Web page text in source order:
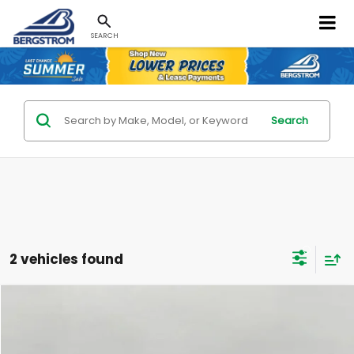
SEARCH
Search
2 vehicles found